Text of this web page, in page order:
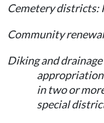
Cemetery districts:
Community
Diking and
in two or
special